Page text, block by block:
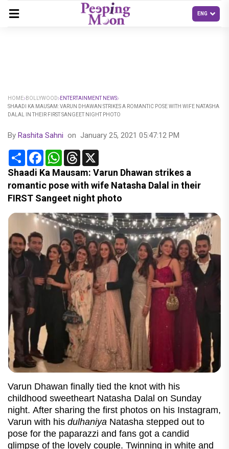
HOME BOLLYWOOD
ENTERTAINMENT NEWS
SHAADI KA MAUSAM: VARUN DHAWAN STRIKES A ROMANTIC POSE WITH WIFE NATASHA
DALAL IN THEIR FIRST SANGEET NIGHT PHOTO
By Rashita Sahni on January 25, 2021 05:47:12 PM
Share FacebookWhatsApp
Threads
Shaadi Ka Mausam: Varun Dhawan strikes a
romantic pose with wife Natasha Dalal in their
FIRST Sangeet night photo
Varun Dhawan finally tied the knot with his
childhood sweetheart Natasha Dalal on Sunday
night. After sharing the first photos on his Instagram,
Varun with his dulhaniya Natasha stepped out to
pose for the paparazzi and fans got a candid
glimpse of the lovely couple. Twinning in white and